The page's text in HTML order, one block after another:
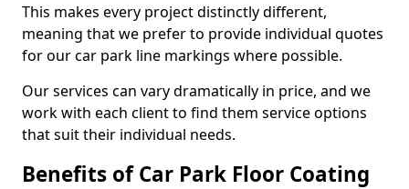
This makes every project distinctly different,
meaning that we prefer to provide individual quotes
for our car park line markings where possible.
Our services can vary dramatically in price, and we
work with each client to find them service options
that suit their individual needs.
Benefits of Car Park Floor Coating